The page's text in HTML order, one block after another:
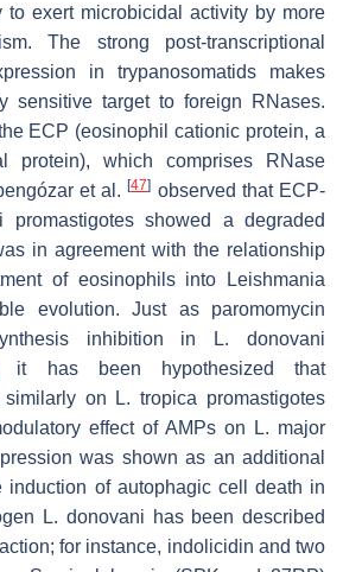
exert microbicidal activity by more
The strong post-transcriptional
in trypanosomatids makes
sensitive target to foreign RNases.
ECP (eosinophil cationic protein, a
protein), which comprises RNase
et al.[47] observed that ECP-
promastigotes showed a degraded
in agreement with the relationship
of eosinophils into
Leishmania
evolution. Just as paromomycin
inhibition in
L. donovani
it has been hypothesized that
similarly on
L. tropica promastigotes
effect of AMPs on
L. major
was shown as an additional
induction of autophagic cell death in
L. donovani has been described
for instance, indolicidin and two